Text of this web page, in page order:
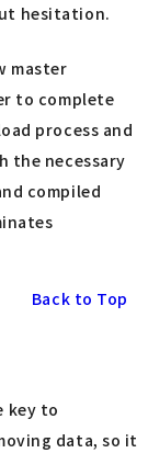
hesitation.
master
to complete
process and
the necessary
compiled
Back to Top
key to
data, so it